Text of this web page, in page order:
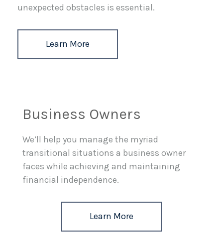
unexpected obstacles is essential.
Learn More
Business Owners
We’ll help you manage the myriad
transitional situations a business owner
faces while achieving and maintaining
financial independence.
Learn More